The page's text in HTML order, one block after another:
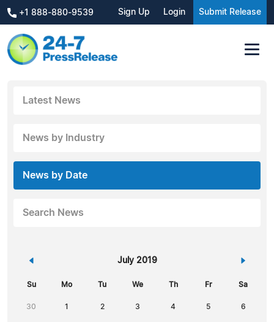
+1 888-880-9539 Sign Up Login Submit Release
Latest News
News by Industry
News by Date
Search News
« July 2019 »
Su Mo Tu We Th Fr Sa
30 1 2 3 4 5 6